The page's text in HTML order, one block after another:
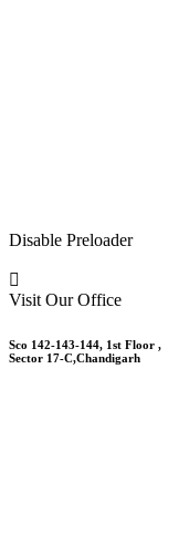
Disable Preloader
Visit Our Office
Sco 142-143-144, 1st Floor ,
Sector 17-C,Chandigarh